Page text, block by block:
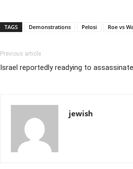
TAGS Demonstrations Pelosi Roe vs
Previous article
Israel reportedly readying to
jewish